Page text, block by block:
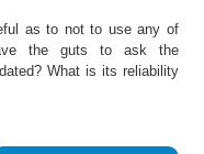
as to not to use any of
the guts to ask the
What is its reliability